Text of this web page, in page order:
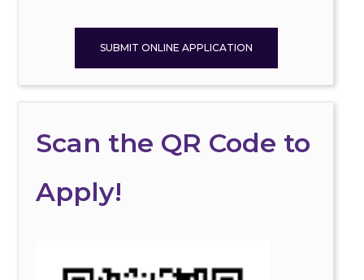
SUBMIT ONLINE APPLICATION
Scan the QR Code to
Apply!